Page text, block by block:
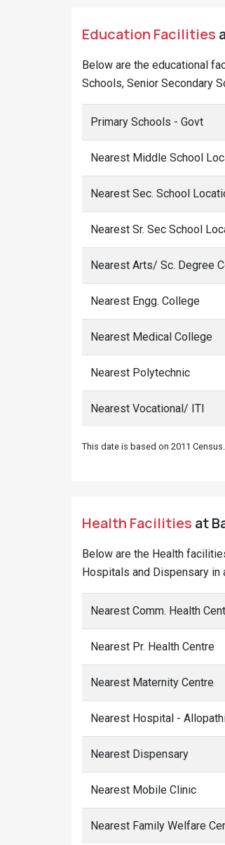
Education Facilities
Below are the educational
Schools, Senior Secondary
Primary Schools - Govt
Nearest Middle School
Nearest Sec. School
Nearest Sr. Sec School
Nearest Arts/ Sc. Degree
Nearest Engg. College
Nearest Medical College
Nearest Polytechnic
Nearest Vocational/ ITI
This date is based on 2011 Census.
Health Facilities at
Below are the Health
Hospitals and Dispensary in
Nearest Comm. Health
Nearest Pr. Health Centre
Nearest Maternity Centre
Nearest Hospital -
Nearest Dispensary
Nearest Mobile Clinic
Nearest Family Welfare